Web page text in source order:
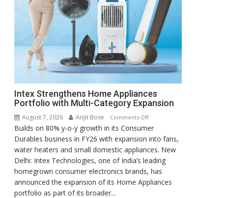
Intex Strengthens Home Appliances
Portfolio with Multi-Category Expansion
August 7, 2026 Arijit Bose Comments Offon
Intex
Strengthens
Home
Appliances
Portfolio
with
Builds on 80% y-o-y growth in its Consumer
Durables business in FY26 with expansion into fans,
water heaters and small domestic appliances. New
Delhi: Intex Technologies, one of India’s leading
homegrown consumer electronics brands, has
announced the expansion of its Home Appliances
portfolio as part of its broader...